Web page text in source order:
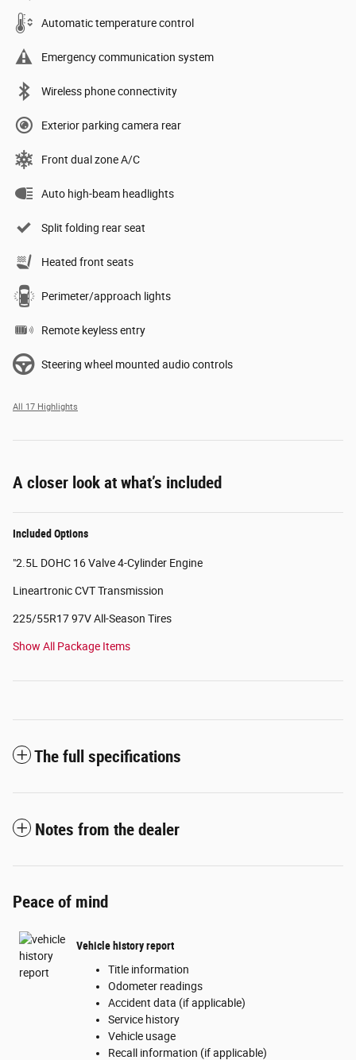
Automatic temperature control
Emergency communication system
Wireless phone connectivity
Exterior parking camera rear
Front dual zone A/C
Auto high-beam headlights
Split folding rear seat
Heated front seats
Perimeter/approach lights
Remote keyless entry
Steering wheel mounted audio controls
All 17 Highlights
A closer look at what’s included
Included Options
"2.5L DOHC 16 Valve 4-Cylinder Engine
Lineartronic CVT Transmission
225/55R17 97V All-Season Tires
Show All Package Items
The full specifications
Notes from the dealer
Peace of mind
Vehicle history report
Title information
Odometer readings
Accident data (if applicable)
Service history
Vehicle usage
Recall information (if applicable)